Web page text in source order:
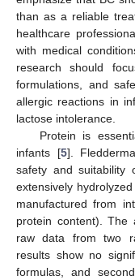
than as a reliable
healthcare
with medical
research should
formulations, and
allergic reactions in
lactose intolerance.
Protein is
infants [5].
safety and suitability
extensively
manufactured from
protein content). The
raw data from two
results show no
formulas, and